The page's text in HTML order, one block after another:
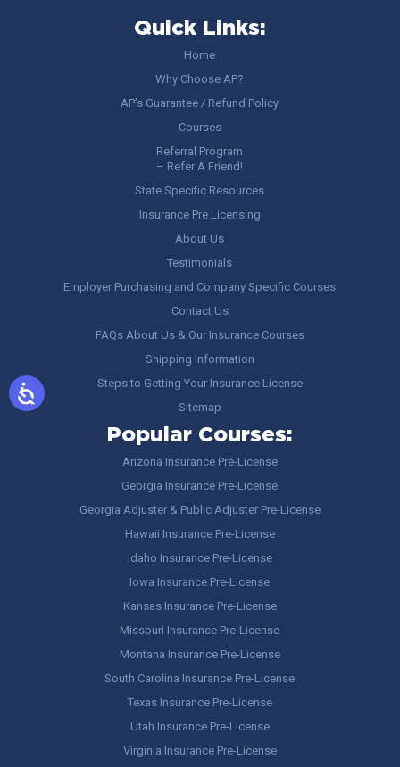
Quick Links:
Home
Why Choose AP?
AP’s Guarantee / Refund Policy
Courses
Referral Program
– Refer A Friend!
State Specific Resources
Insurance Pre Licensing
About Us
Testimonials
Employer Purchasing and Company Specific Courses
Contact Us
FAQs About Us & Our Insurance Courses
Shipping Information
Steps to Getting Your Insurance License
Sitemap
Popular Courses:
Arizona Insurance Pre-License
Georgia Insurance Pre-License
Georgia Adjuster & Public Adjuster Pre-License
Hawaii Insurance Pre-License
Idaho Insurance Pre-License
Iowa Insurance Pre-License
Kansas Insurance Pre-License
Missouri Insurance Pre-License
Montana Insurance Pre-License
South Carolina Insurance Pre-License
Texas Insurance Pre-License
Utah Insurance Pre-License
Virginia Insurance Pre-License